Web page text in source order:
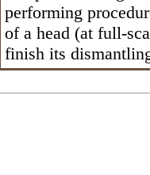
performing
of a head (at full-
finish its